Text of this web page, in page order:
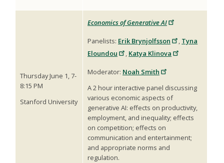
Thursday June 1, 7-
8:15 PM
Stanford University
Economics of Generative AI
Panelists: Erik Brynjolfsson , Tyna
Eloundou
, Katya Klinova
Moderator: Noah Smith
A 2 hour interactive panel discussing
various economic aspects of
generative AI: effects on productivity,
employment, and inequality; effects
on competition; effects on
communication and entertainment;
and appropriate norms and
regulation.